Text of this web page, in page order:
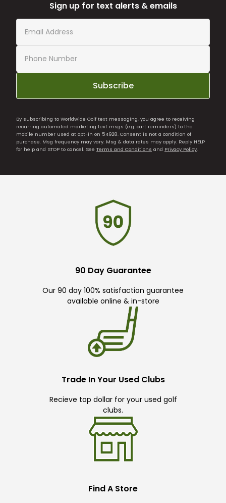
Sign up for text alerts & emails
Subscribe
By subscribing to Worldwide Golf text messaging, you agree to receiving
recurring automated marketing text msgs (e.g. cart reminders) to the
mobile number used at opt-in on 54928. Consent is not a condition of
purchase. Msg frequency may vary. Msg & data rates may apply. Reply HELP
for help and STOP to cancel. See Terms and Conditions and Privacy Policy.
90 Day Guarantee
Our 90 day 100% satisfaction guarantee
available online & in-store
Trade In Your Used Clubs
Recieve top dollar for your used golf
clubs.
Find A Store